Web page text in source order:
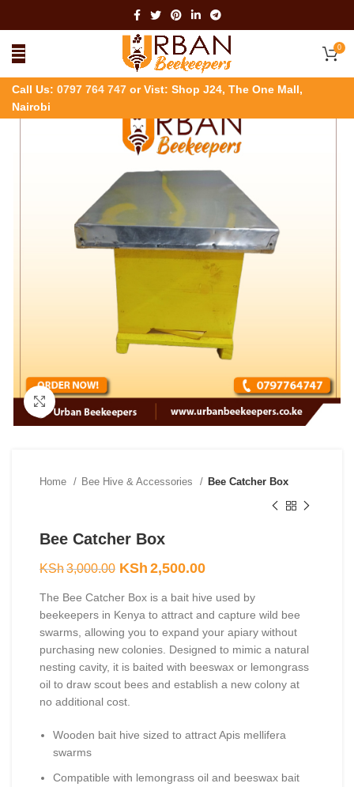
0
Call Us: 0797 764 747 or Vist: Shop J24, The One Mall,
Nairobi
Click to enlarge
Home Bee Hive & Accessories Bee Catcher Box
Bee Catcher Box
KSh3,000.00 Original
was:
KSh3,000.00.
KSh 2,500.00Current
is:
KSh2,500.00.
The Bee Catcher Box is a bait hive used by
beekeepers in Kenya to attract and capture wild bee
swarms, allowing you to expand your apiary without
purchasing new colonies. Designed to mimic a natural
nesting cavity, it is baited with beeswax or lemongrass
oil to draw scout bees and establish a new colony at
no additional cost.
Wooden bait hive sized to attract Apis mellifera
swarms
Compatible with lemongrass oil and beeswax bait